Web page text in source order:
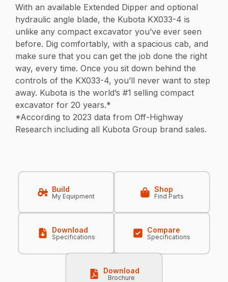
With an available Extended Dipper and optional
hydraulic angle blade, the Kubota KX033-4 is
unlike any compact excavator you’ve ever seen
before. Dig comfortably, with a spacious cab, and
make sure that you can get the job done the right
way, every time. Once you sit down behind the
controls of the KX033-4, you’ll never want to step
away. Kubota is the world’s #1 selling compact
excavator for 20 years.*
*According to 2023 data from Off-Highway
Research including all Kubota Group brand sales.
Build
My Equipment
Shop
Find Parts
Download
Specifications
Compare
Specifications
Download
Brochure